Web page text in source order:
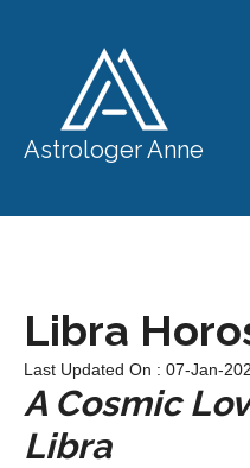
Astrologer Anne
Libra
Last Updated On : 07-Jan-
A Cosmic
Libra